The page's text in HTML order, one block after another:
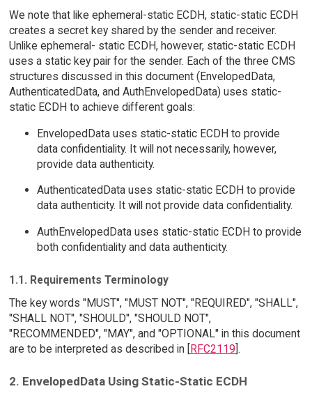
We note that like ephemeral-static ECDH, static-static ECDH
creates a secret key shared by the sender and receiver.
Unlike ephemeral- static ECDH, however, static-static ECDH
uses a static key pair for the sender. Each of the three CMS
structures discussed in this document (EnvelopedData,
AuthenticatedData, and AuthEnvelopedData) uses static-
static ECDH to achieve different goals:
EnvelopedData uses static-static ECDH to provide
data confidentiality. It will not necessarily, however,
provide data authenticity.
AuthenticatedData uses static-static ECDH to provide
data authenticity. It will not provide data confidentiality.
AuthEnvelopedData uses static-static ECDH to provide
both confidentiality and data authenticity.
1.1. Requirements Terminology
The key words "MUST", "MUST NOT", "REQUIRED", "SHALL",
"SHALL NOT", "SHOULD", "SHOULD NOT",
"RECOMMENDED", "MAY", and "OPTIONAL" in this document
are to be interpreted as described in [RFC2119].
2. EnvelopedData Using Static-Static ECDH